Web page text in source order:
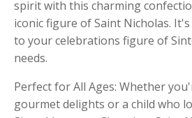
spirit with this charming
iconic figure of Saint Nicholas.
to your celebrations figure of
needs.
Perfect for All Ages: Whether
gourmet delights or a child who